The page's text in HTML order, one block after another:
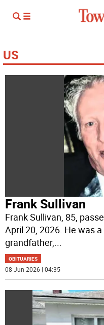
US
Frank Sullivan
Frank Sullivan, 85,
April 20, 2026. He was
grandfather,...
OBITUARIES
08 Jun 2026 | 04:35